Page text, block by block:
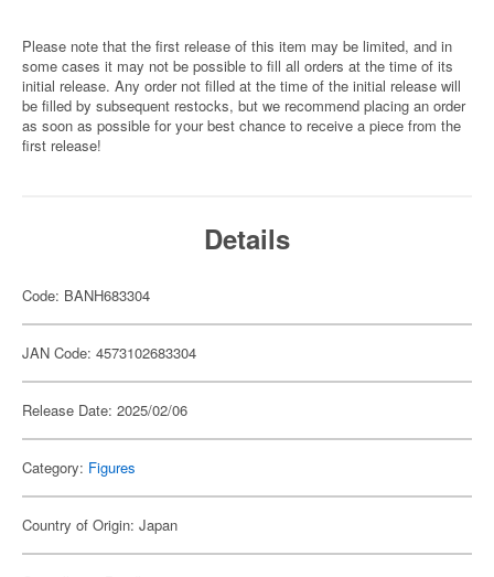
Please note that the first release of this item may be limited, and in
some cases it may not be possible to fill all orders at the time of its
initial release. Any order not filled at the time of the initial release will
be filled by subsequent restocks, but we recommend placing an order
as soon as possible for your best chance to receive a piece from the
first release!
Details
Code: BANH683304
JAN Code: 4573102683304
Release Date: 2025/02/06
Category: Figures
Country of Origin: Japan